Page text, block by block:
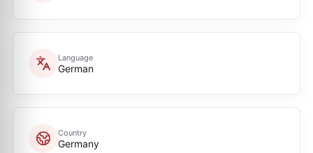
Language
German
Country
Germany